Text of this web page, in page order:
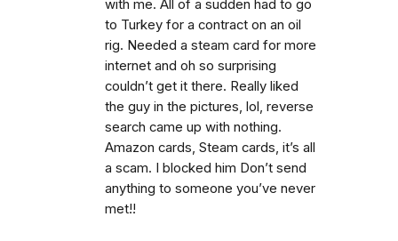
with me. All of a sudden had to go
to Turkey for a contract on an oil
rig. Needed a steam card for more
internet and oh so surprising
couldn’t get it there. Really liked
the guy in the pictures, lol, reverse
search came up with nothing.
Amazon cards, Steam cards, it’s all
a scam. I blocked him Don’t send
anything to someone you’ve never
met!!